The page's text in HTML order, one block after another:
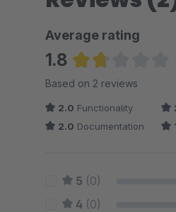
Average rating
1.8
Average rating of
Based on 2 reviews
2.0 Functionality
2.0 Documentation
5 (0)
4 (0)